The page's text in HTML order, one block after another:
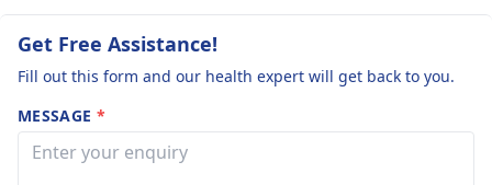
Get Free Assistance!
Fill out this form and our health expert will get back to you.
MESSAGE *